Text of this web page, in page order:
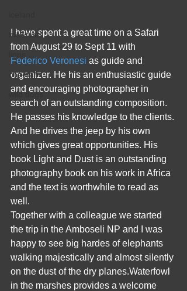
meercats
cheetahs
wild dogs
I have spent a great time on a Safari
from August 29 to Sept 11 with
Federico Veronesi as guide and
organizer. He his an enthusiastic guide
and encouraging photographer in
search of an outstanding composition.
He passes his knowledge to the clients.
And he drives the jeep by his own
which gives great opportunities. His
book Light and Dust is an outstanding
photography book on his work in Africa
and the text is worthwhile to read as
well.
Together with a colleague we started
the trip in the Amboseli NP and I was
happy to see big hardes of elephants
walking majestically and almost silently
on the dust of the dry planes.Waterfowl
in the marshes provides a welcome